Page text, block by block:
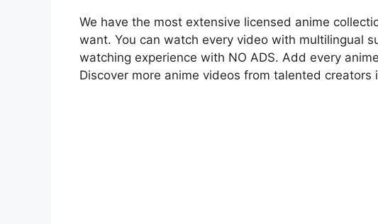
We have the most extensive licensed anime
want. You can watch every video with multilingual
watching experience with NO ADS. Add every
Discover more anime videos from talented